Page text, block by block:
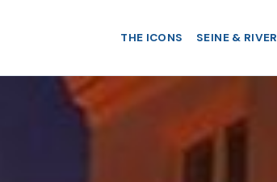
THE ICONS SEINE & RIVER